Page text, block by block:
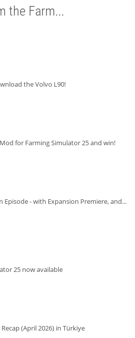
the Farm...
the Volvo L90!
for Farming Simulator 25 and win!
Episode - with Expansion Premiere, and...
25 now available
(April 2026) in Türkiye